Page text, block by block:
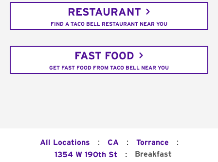
RESTAURANT
FIND A TACO BELL RESTAURANT NEAR YOU
FAST FOOD
GET FAST FOOD FROM TACO BELL NEAR YOU
All Locations : CA : Torrance :
1354 W 190th St : Breakfast